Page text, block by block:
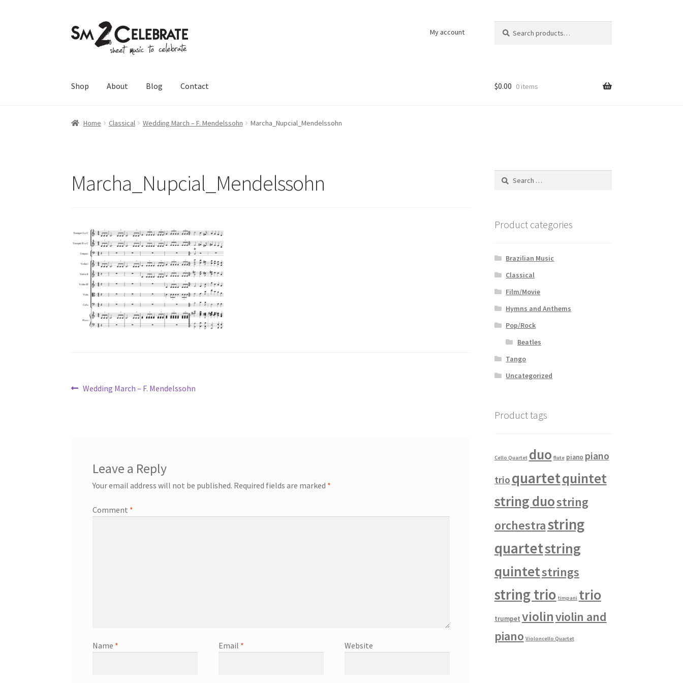
Skip
to
Skip
to
My account
for:
Shop About Blog Contact $0.00 0 items
Home Classical Wedding March – F. Mendelssohn Marcha_Nupcial_Mendelssohn
Marcha_Nupcial_Mendelssohn
Post
Previous
Wedding March – F. Mendelssohn
Leave a Reply
Your email address will not be published. Required fields are marked *
Comment *
Name * Email * Website
Search
Product categories
Brazilian Music
Classical
Film/Movie
Hymns and Anthems
Pop/Rock
Beatles
Tango
Uncategorized
Product tags
Cello Quartet duo flute piano piano
trio quartetquintet
string duostring
orchestrastring
quartetstring
quintetstrings
string trio timpani trio
trumpet violinviolin and
piano Violoncello Quartet